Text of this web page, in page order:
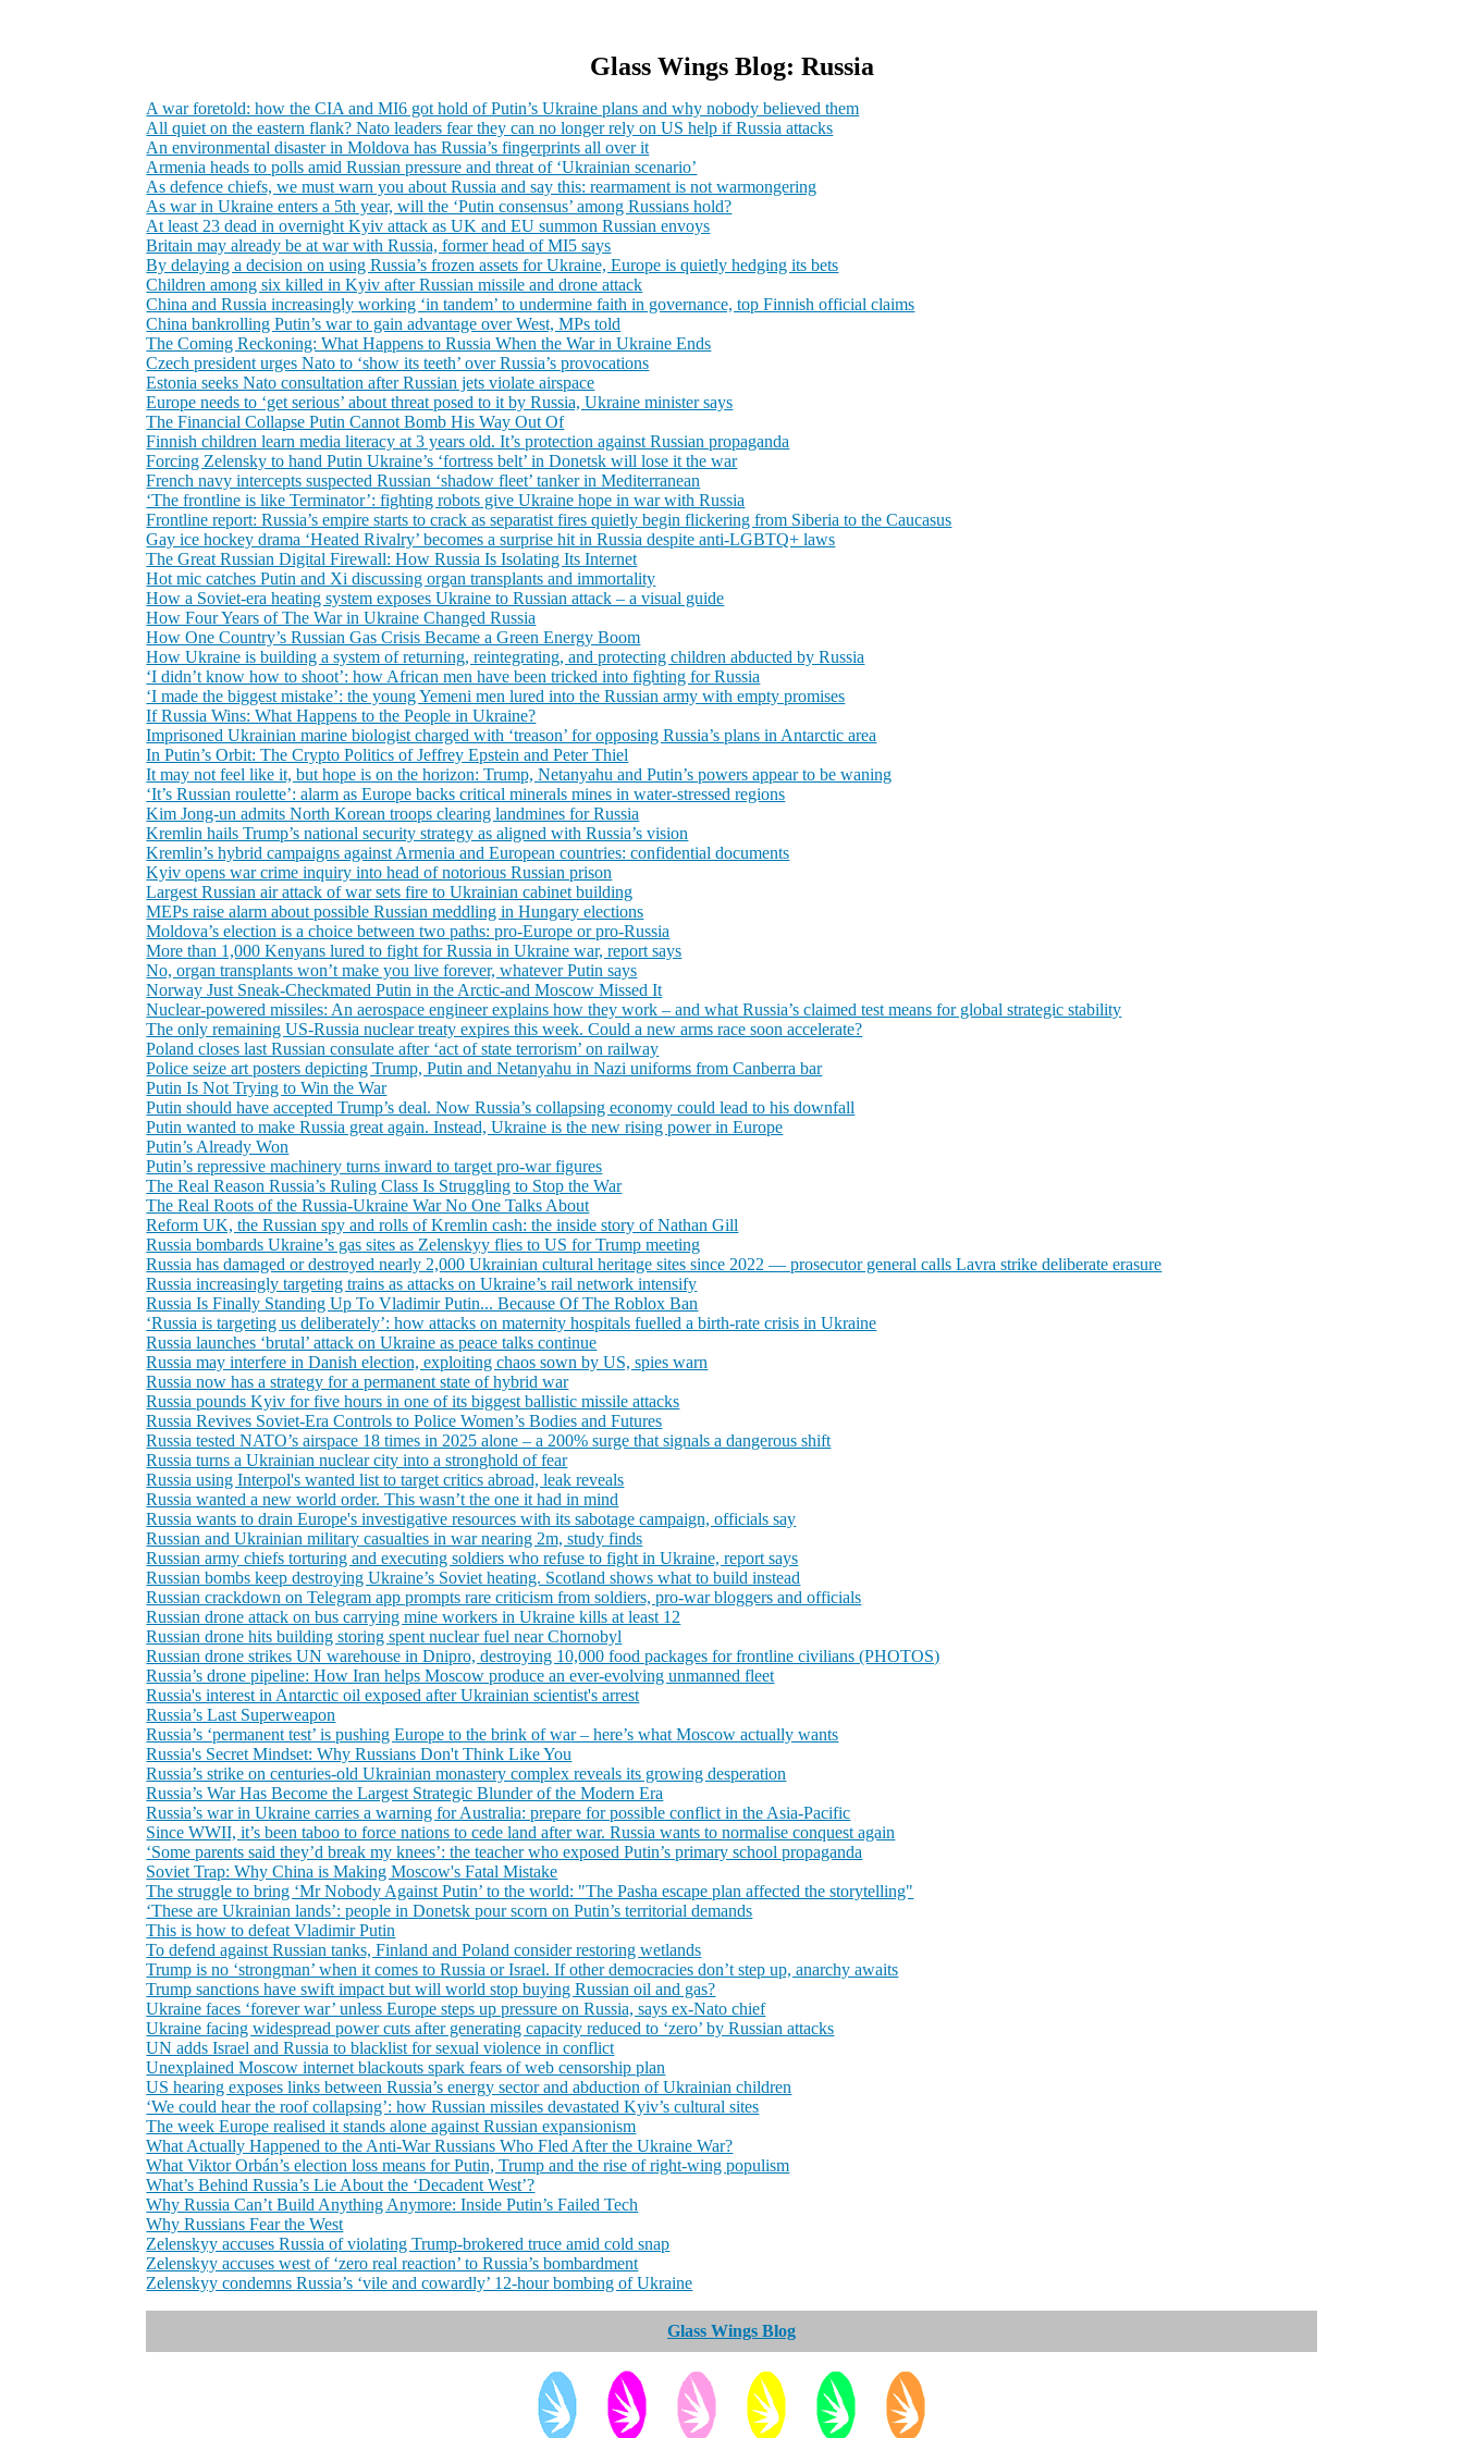
Glass Wings Blog: Russia
A war foretold: how the CIA and MI6 got hold of Putin’s Ukraine plans and why nobody believed them
All quiet on the eastern flank? Nato leaders fear they can no longer rely on US help if Russia attacks
An environmental disaster in Moldova has Russia’s fingerprints all over it
Armenia heads to polls amid Russian pressure and threat of ‘Ukrainian scenario’
As defence chiefs, we must warn you about Russia and say this: rearmament is not warmongering
As war in Ukraine enters a 5th year, will the ‘Putin consensus’ among Russians hold?
At least 23 dead in overnight Kyiv attack as UK and EU summon Russian envoys
Britain may already be at war with Russia, former head of MI5 says
By delaying a decision on using Russia’s frozen assets for Ukraine, Europe is quietly hedging its bets
Children among six killed in Kyiv after Russian missile and drone attack
China and Russia increasingly working ‘in tandem’ to undermine faith in governance, top Finnish official claims
China bankrolling Putin’s war to gain advantage over West, MPs told
The Coming Reckoning: What Happens to Russia When the War in Ukraine Ends
Czech president urges Nato to ‘show its teeth’ over Russia’s provocations
Estonia seeks Nato consultation after Russian jets violate airspace
Europe needs to ‘get serious’ about threat posed to it by Russia, Ukraine minister says
The Financial Collapse Putin Cannot Bomb His Way Out Of
Finnish children learn media literacy at 3 years old. It’s protection against Russian propaganda
Forcing Zelensky to hand Putin Ukraine’s ‘fortress belt’ in Donetsk will lose it the war
French navy intercepts suspected Russian ‘shadow fleet’ tanker in Mediterranean
‘The frontline is like Terminator’: fighting robots give Ukraine hope in war with Russia
Frontline report: Russia’s empire starts to crack as separatist fires quietly begin flickering from Siberia to the Caucasus
Gay ice hockey drama ‘Heated Rivalry’ becomes a surprise hit in Russia despite anti-LGBTQ+ laws
The Great Russian Digital Firewall: How Russia Is Isolating Its Internet
Hot mic catches Putin and Xi discussing organ transplants and immortality
How a Soviet-era heating system exposes Ukraine to Russian attack – a visual guide
How Four Years of The War in Ukraine Changed Russia
How One Country’s Russian Gas Crisis Became a Green Energy Boom
How Ukraine is building a system of returning, reintegrating, and protecting children abducted by Russia
‘I didn’t know how to shoot’: how African men have been tricked into fighting for Russia
‘I made the biggest mistake’: the young Yemeni men lured into the Russian army with empty promises
If Russia Wins: What Happens to the People in Ukraine?
Imprisoned Ukrainian marine biologist charged with ‘treason’ for opposing Russia’s plans in Antarctic area
In Putin’s Orbit: The Crypto Politics of Jeffrey Epstein and Peter Thiel
It may not feel like it, but hope is on the horizon: Trump, Netanyahu and Putin’s powers appear to be waning
‘It’s Russian roulette’: alarm as Europe backs critical minerals mines in water-stressed regions
Kim Jong-un admits North Korean troops clearing landmines for Russia
Kremlin hails Trump’s national security strategy as aligned with Russia’s vision
Kremlin’s hybrid campaigns against Armenia and European countries: confidential documents
Kyiv opens war crime inquiry into head of notorious Russian prison
Largest Russian air attack of war sets fire to Ukrainian cabinet building
MEPs raise alarm about possible Russian meddling in Hungary elections
Moldova’s election is a choice between two paths: pro-Europe or pro-Russia
More than 1,000 Kenyans lured to fight for Russia in Ukraine war, report says
No, organ transplants won’t make you live forever, whatever Putin says
Norway Just Sneak-Checkmated Putin in the Arctic-and Moscow Missed It
Nuclear-powered missiles: An aerospace engineer explains how they work – and what Russia’s claimed test means for global strategic stability
The only remaining US-Russia nuclear treaty expires this week. Could a new arms race soon accelerate?
Poland closes last Russian consulate after ‘act of state terrorism’ on railway
Police seize art posters depicting Trump, Putin and Netanyahu in Nazi uniforms from Canberra bar
Putin Is Not Trying to Win the War
Putin should have accepted Trump’s deal. Now Russia’s collapsing economy could lead to his downfall
Putin wanted to make Russia great again. Instead, Ukraine is the new rising power in Europe
Putin’s Already Won
Putin’s repressive machinery turns inward to target pro-war figures
The Real Reason Russia’s Ruling Class Is Struggling to Stop the War
The Real Roots of the Russia-Ukraine War No One Talks About
Reform UK, the Russian spy and rolls of Kremlin cash: the inside story of Nathan Gill
Russia bombards Ukraine’s gas sites as Zelenskyy flies to US for Trump meeting
Russia has damaged or destroyed nearly 2,000 Ukrainian cultural heritage sites since 2022 — prosecutor general calls Lavra strike deliberate erasure
Russia increasingly targeting trains as attacks on Ukraine’s rail network intensify
Russia Is Finally Standing Up To Vladimir Putin... Because Of The Roblox Ban
‘Russia is targeting us deliberately’: how attacks on maternity hospitals fuelled a birth-rate crisis in Ukraine
Russia launches ‘brutal’ attack on Ukraine as peace talks continue
Russia may interfere in Danish election, exploiting chaos sown by US, spies warn
Russia now has a strategy for a permanent state of hybrid war
Russia pounds Kyiv for five hours in one of its biggest ballistic missile attacks
Russia Revives Soviet-Era Controls to Police Women’s Bodies and Futures
Russia tested NATO’s airspace 18 times in 2025 alone – a 200% surge that signals a dangerous shift
Russia turns a Ukrainian nuclear city into a stronghold of fear
Russia using Interpol's wanted list to target critics abroad, leak reveals
Russia wanted a new world order. This wasn’t the one it had in mind
Russia wants to drain Europe's investigative resources with its sabotage campaign, officials say
Russian and Ukrainian military casualties in war nearing 2m, study finds
Russian army chiefs torturing and executing soldiers who refuse to fight in Ukraine, report says
Russian bombs keep destroying Ukraine’s Soviet heating. Scotland shows what to build instead
Russian crackdown on Telegram app prompts rare criticism from soldiers, pro-war bloggers and officials
Russian drone attack on bus carrying mine workers in Ukraine kills at least 12
Russian drone hits building storing spent nuclear fuel near Chornobyl
Russian drone strikes UN warehouse in Dnipro, destroying 10,000 food packages for frontline civilians (PHOTOS)
Russia’s drone pipeline: How Iran helps Moscow produce an ever-evolving unmanned fleet
Russia's interest in Antarctic oil exposed after Ukrainian scientist's arrest
Russia’s Last Superweapon
Russia’s ‘permanent test’ is pushing Europe to the brink of war – here’s what Moscow actually wants
Russia's Secret Mindset: Why Russians Don't Think Like You
Russia’s strike on centuries‑old Ukrainian monastery complex reveals its growing desperation
Russia’s War Has Become the Largest Strategic Blunder of the Modern Era
Russia’s war in Ukraine carries a warning for Australia: prepare for possible conflict in the Asia-Pacific
Since WWII, it’s been taboo to force nations to cede land after war. Russia wants to normalise conquest again
‘Some parents said they’d break my knees’: the teacher who exposed Putin’s primary school propaganda
Soviet Trap: Why China is Making Moscow's Fatal Mistake
The struggle to bring ‘Mr Nobody Against Putin’ to the world: "The Pasha escape plan affected the storytelling"
‘These are Ukrainian lands’: people in Donetsk pour scorn on Putin’s territorial demands
This is how to defeat Vladimir Putin
To defend against Russian tanks, Finland and Poland consider restoring wetlands
Trump is no ‘strongman’ when it comes to Russia or Israel. If other democracies don’t step up, anarchy awaits
Trump sanctions have swift impact but will world stop buying Russian oil and gas?
Ukraine faces ‘forever war’ unless Europe steps up pressure on Russia, says ex-Nato chief
Ukraine facing widespread power cuts after generating capacity reduced to ‘zero’ by Russian attacks
UN adds Israel and Russia to blacklist for sexual violence in conflict
Unexplained Moscow internet blackouts spark fears of web censorship plan
US hearing exposes links between Russia’s energy sector and abduction of Ukrainian children
‘We could hear the roof collapsing’: how Russian missiles devastated Kyiv’s cultural sites
The week Europe realised it stands alone against Russian expansionism
What Actually Happened to the Anti-War Russians Who Fled After the Ukraine War?
What Viktor Orbán’s election loss means for Putin, Trump and the rise of right‑wing populism
What’s Behind Russia’s Lie About the ‘Decadent West’?
Why Russia Can’t Build Anything Anymore: Inside Putin’s Failed Tech
Why Russians Fear the West
Zelenskyy accuses Russia of violating Trump-brokered truce amid cold snap
Zelenskyy accuses west of ‘zero real reaction’ to Russia’s bombardment
Zelenskyy condemns Russia’s ‘vile and cowardly’ 12-hour bombing of Ukraine
Glass Wings Blog